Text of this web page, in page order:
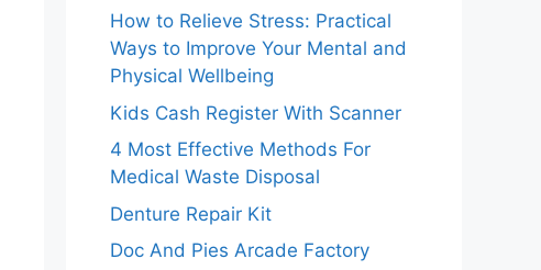
How to Relieve Stress: Practical
Ways to Improve Your Mental and
Physical Wellbeing
Kids Cash Register With Scanner
4 Most Effective Methods For
Medical Waste Disposal
Denture Repair Kit
Doc And Pies Arcade Factory